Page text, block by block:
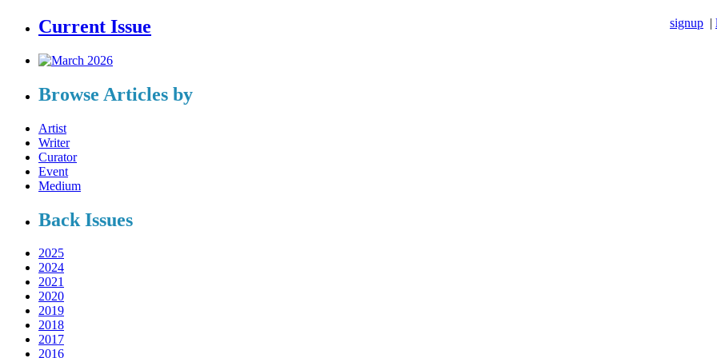
signup |
Current Issue
Browse Articles by
Artist
Writer
Curator
Event
Medium
Back Issues
2025
2024
2021
2020
2019
2018
2017
2016